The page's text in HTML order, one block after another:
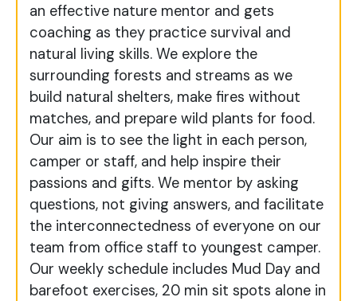
an effective nature mentor and gets
coaching as they practice survival and
natural living skills. We explore the
surrounding forests and streams as we
build natural shelters, make fires without
matches, and prepare wild plants for food.
Our aim is to see the light in each person,
camper or staff, and help inspire their
passions and gifts. We mentor by asking
questions, not giving answers, and facilitate
the interconnectedness of everyone on our
team from office staff to youngest camper.
Our weekly schedule includes Mud Day and
barefoot exercises, 20 min sit spots alone in